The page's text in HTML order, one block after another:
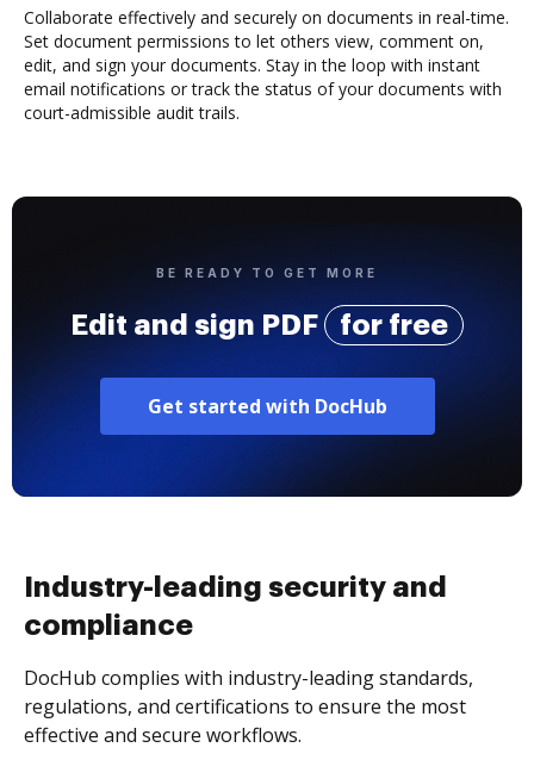
Collaborate effectively and securely on documents in real-time.
Set document permissions to let others view, comment on,
edit, and sign your documents. Stay in the loop with instant
email notifications or track the status of your documents with
court-admissible audit trails.
BE READY TO GET MORE
Edit and sign PDF for free
Get started with DocHub
Industry-leading security and
compliance
DocHub complies with industry-leading standards,
regulations, and certifications to ensure the most
effective and secure workflows.